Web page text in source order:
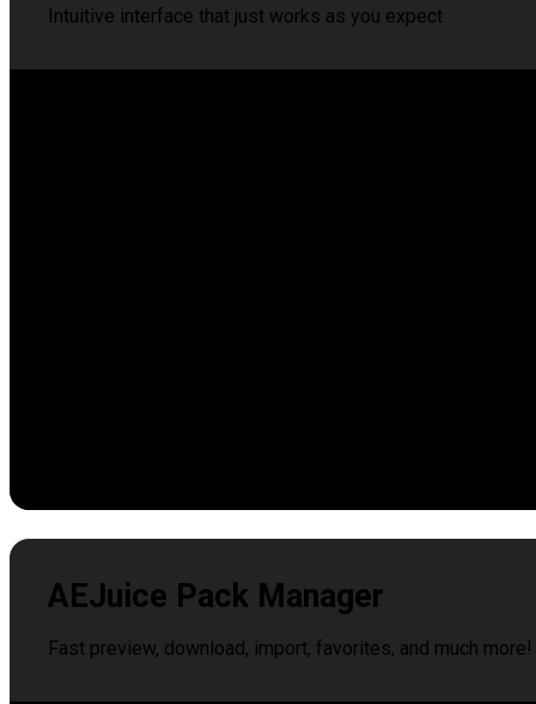
Intuitive interface that just works as you expect
AEJuice Pack Manager
Fast preview, download, import, favorites, and much more!